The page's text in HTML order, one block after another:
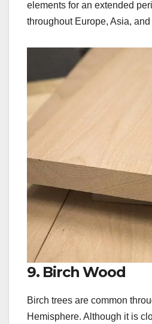
elements for an extended
throughout Europe, Asia,
9. Birch Wood
Birch trees are common
Hemisphere. Although it is